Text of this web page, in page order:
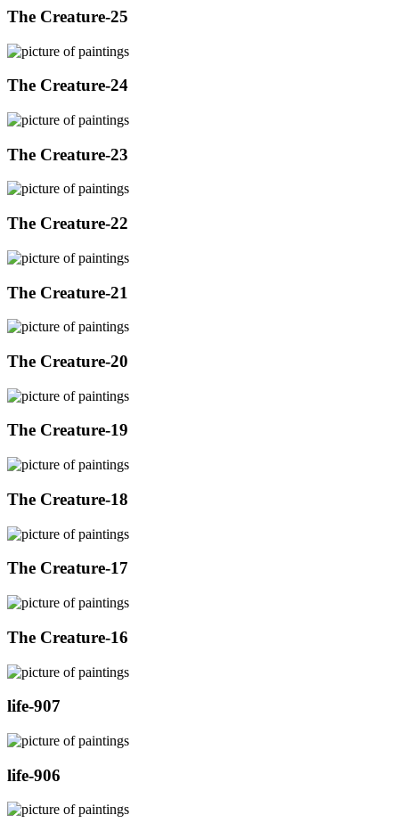
The Creature-25
The Creature-24
The Creature-23
The Creature-22
The Creature-21
The Creature-20
The Creature-19
The Creature-18
The Creature-17
The Creature-16
life-907
life-906